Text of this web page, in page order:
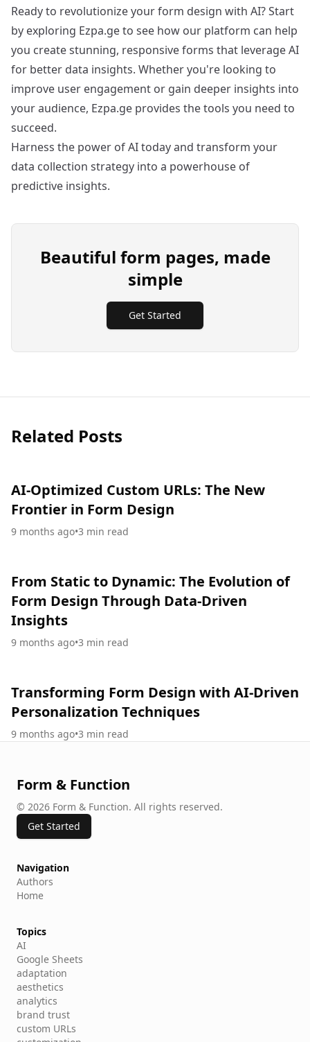
Ready to revolutionize your form design with AI? Start
by exploring Ezpa.geto see how our platform can help
you create stunning, responsive forms that leverage AI
for better data insights. Whether you're looking to
improve user engagement or gain deeper insights into
your audience, Ezpa.ge provides the tools you need to
succeed.
Harness the power of AI today and transform your
data collection strategy into a powerhouse of
predictive insights.
Beautiful form pages, made
simple
Get Started
Related Posts
AI-Optimized Custom URLs: The New
Frontier in Form Design
9 months ago•3 min read
From Static to Dynamic: The Evolution of
Form Design Through Data-Driven
Insights
9 months ago•3 min read
Transforming Form Design with AI-Driven
Personalization Techniques
9 months ago•3 min read
Form & Function
© 2026 Form & Function. All rights reserved.
Get Started
Navigation
Authors
Home
Topics
AI
Google Sheets
adaptation
aesthetics
analytics
brand trust
custom URLs